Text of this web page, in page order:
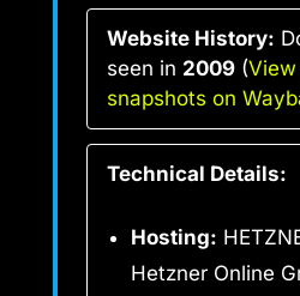
Website History:
seen in 2009 (
snapshots on
Technical Details:
Hosting:
Hetzner Online